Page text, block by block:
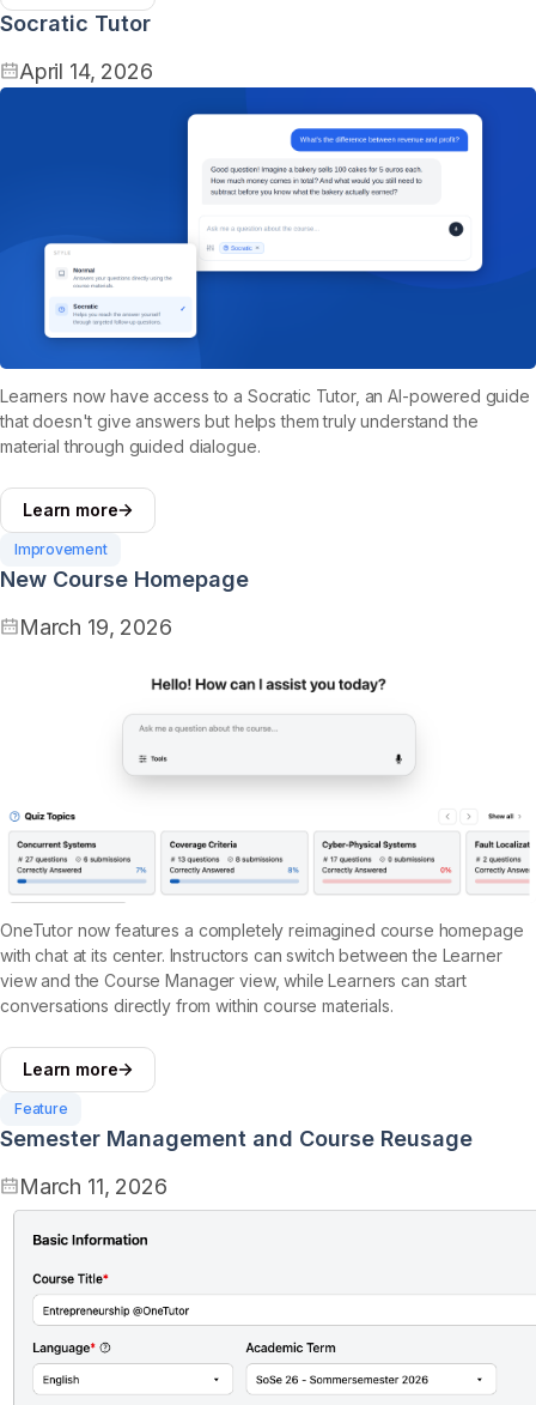
Socratic Tutor
April 14, 2026
Learners now have access to a Socratic Tutor, an AI-powered guide
that doesn't give answers but helps them truly understand the
material through guided dialogue.
Learn more
Improvement
New Course Homepage
March 19, 2026
OneTutor now features a completely reimagined course homepage
with chat at its center. Instructors can switch between the Learner
view and the Course Manager view, while Learners can start
conversations directly from within course materials.
Learn more
Feature
Semester Management and Course Reusage
March 11, 2026